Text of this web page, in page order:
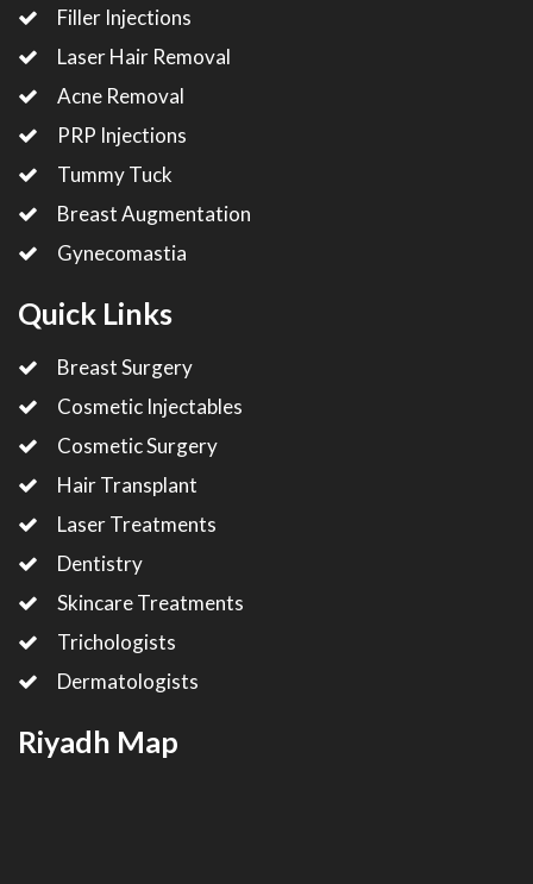
Filler Injections
Laser Hair Removal
Acne Removal
PRP Injections
Tummy Tuck
Breast Augmentation
Gynecomastia
Quick Links
Breast Surgery
Cosmetic Injectables
Cosmetic Surgery
Hair Transplant
Laser Treatments
Dentistry
Skincare Treatments
Trichologists
Dermatologists
Riyadh Map